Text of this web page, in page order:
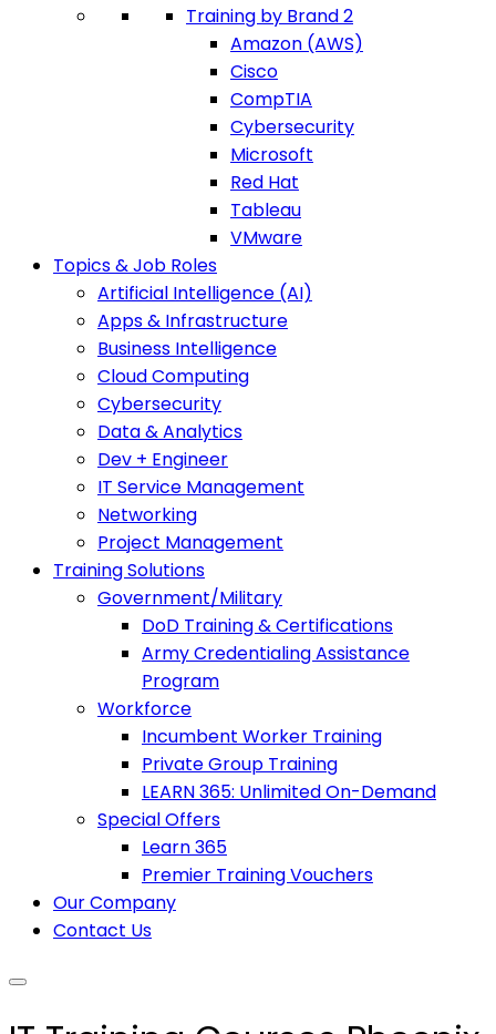
Training by Brand 2
Amazon (AWS)
Cisco
CompTIA
Cybersecurity
Microsoft
Red Hat
Tableau
VMware
Topics & Job Roles
Artificial Intelligence (AI)
Apps & Infrastructure
Business Intelligence
Cloud Computing
Cybersecurity
Data & Analytics
Dev + Engineer
IT Service Management
Networking
Project Management
Training Solutions
Government/Military
DoD Training & Certifications
Army Credentialing Assistance
Program
Workforce
Incumbent Worker Training
Private Group Training
LEARN 365: Unlimited On-Demand
Special Offers
Learn 365
Premier Training Vouchers
Our Company
Contact Us